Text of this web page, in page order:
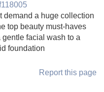
demand a huge collection
top beauty must-haves
facial wash to a
foundation
Report this page